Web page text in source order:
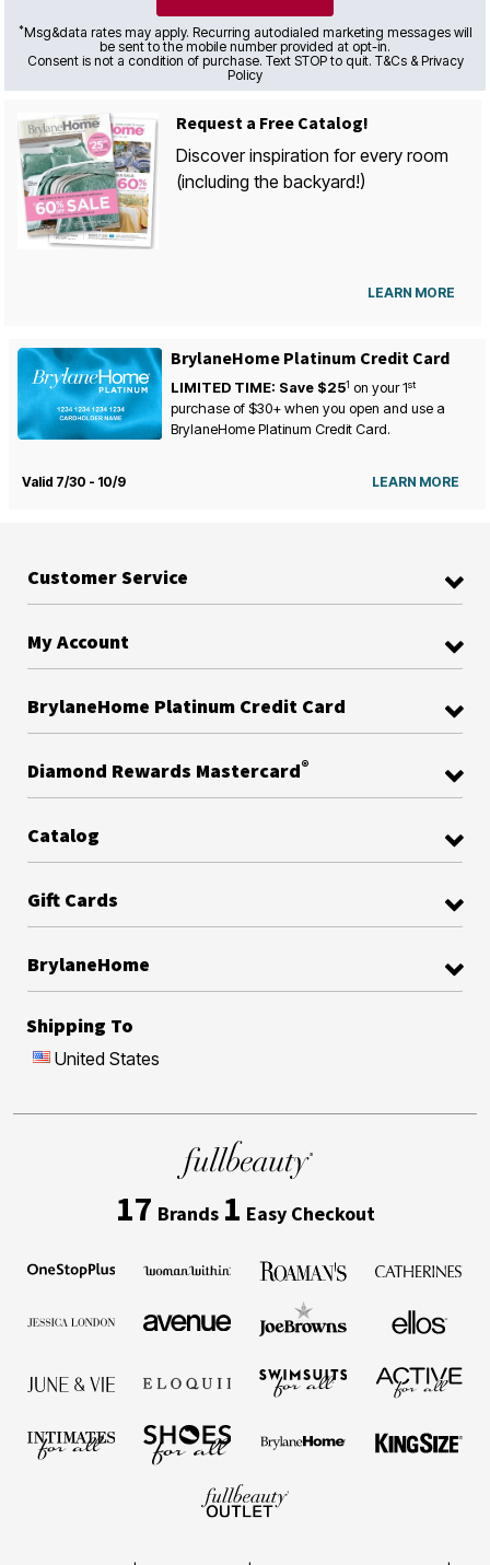
*Msg&data rates may apply. Recurring autodialed marketing messages will
be sent to the mobile number provided at opt-in.
Consent is not a condition of purchase. Text STOP to quit. T&Cs & Privacy
Policy
Request a Free Catalog!
Discover inspiration for every room
(including the backyard!)
LEARN MORE
BrylaneHome Platinum Credit Card
LIMITED TIME: Save $251 on your1st
purchase of $30+ when you open and use a
BrylaneHome Platinum Credit Card.
Valid 7/30 - 10/9 LEARN MORE
Customer Service
My Account
BrylaneHome Platinum Credit Card
Diamond Rewards Mastercard®
Catalog
Gift Cards
BrylaneHome
Shipping To
United States
17 Brands 1 Easy Checkout